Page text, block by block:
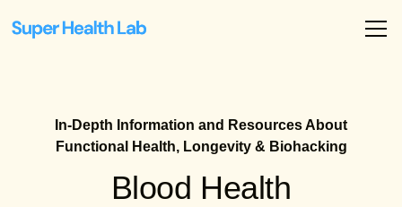
In-Depth Information and Resources About
Functional Health, Longevity & Biohacking
Blood Health